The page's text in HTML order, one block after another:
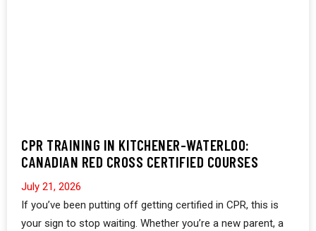
CPR TRAINING IN KITCHENER-WATERLOO:
CANADIAN RED CROSS CERTIFIED COURSES
July 21, 2026
If you’ve been putting off getting certified in CPR, this is
your sign to stop waiting. Whether you’re a new parent, a